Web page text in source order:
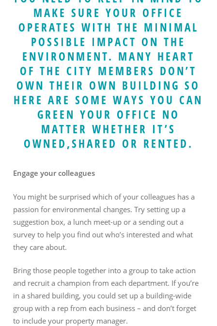
MAKE SURE YOUR OFFICE
OPERATES WITH THE MINIMAL
POSSIBLE IMPACT ON THE
ENVIRONMENT. MANY HEART
OF THE CITY MEMBERS DON’T
OWN THEIR OWN BUILDING SO
HERE ARE SOME WAYS YOU CAN
GREEN YOUR OFFICE NO
MATTER WHETHER IT’S
OWNED,SHARED OR RENTED.
Engage your colleagues
You might be surprised which of your colleagues has a
passion for environmental changes. Try setting up a
suggestion box, a lunch meet-up or a sending out a
survey to help you find out who’s interested and what
they care about.
Bring those people together into a group to take action
and recruit a champion from each department. If you’re
in a shared building, you could set up a building-wide
group with a rep from each business – and don’t forget
to include your property manager.